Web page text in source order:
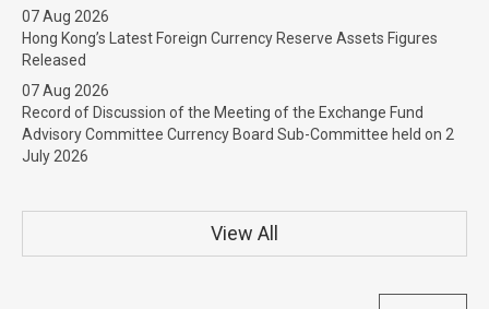
07 Aug 2026
Hong Kong’s Latest Foreign Currency Reserve Assets Figures
Released
07 Aug 2026
Record of Discussion of the Meeting of the Exchange Fund
Advisory Committee Currency Board Sub-Committee held on 2
July 2026
View All